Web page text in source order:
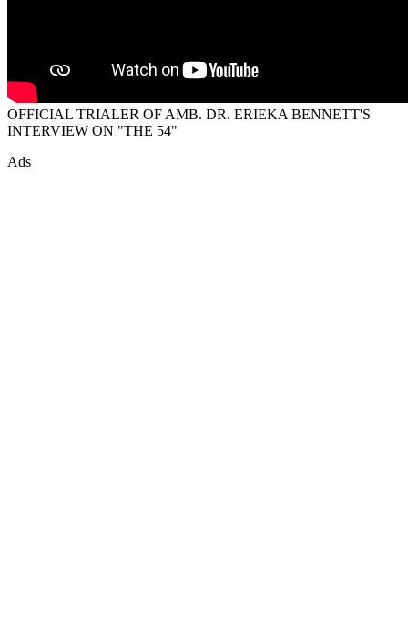
OFFICIAL TRIALER OF AMB. DR. ERIEKA BENNETT'S
INTERVIEW ON "THE 54"
Ads